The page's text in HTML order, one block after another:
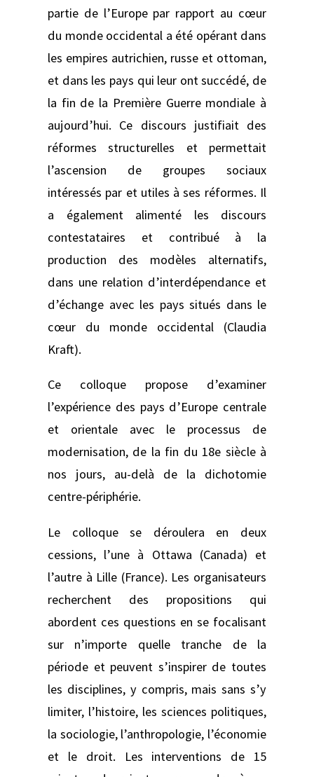
partie de l’Europe par rapport au cœur
du monde occidental a été opérant dans
les empires autrichien, russe et ottoman,
et dans les pays qui leur ont succédé, de
la fin de la Première Guerre mondiale à
aujourd’hui. Ce discours justifiait des
réformes structurelles et permettait
l’ascension de groupes sociaux
intéressés par et utiles à ses réformes. Il
a également alimenté les discours
contestataires et contribué à la
production des modèles alternatifs,
dans une relation d’interdépendance et
d’échange avec les pays situés dans le
cœur du monde occidental (Claudia
Kraft).
Ce colloque propose d’examiner
l’expérience des pays d’Europe centrale
et orientale avec le processus de
modernisation, de la fin du 18e siècle à
nos jours, au-delà de la dichotomie
centre-périphérie.
Le colloque se déroulera en deux
cessions, l’une à Ottawa (Canada) et
l’autre à Lille (France). Les organisateurs
recherchent des propositions qui
abordent ces questions en se focalisant
sur n’importe quelle tranche de la
période et peuvent s’inspirer de toutes
les disciplines, y compris, mais sans s’y
limiter, l’histoire, les sciences politiques,
la sociologie, l’anthropologie, l’économie
et le droit. Les interventions de 15